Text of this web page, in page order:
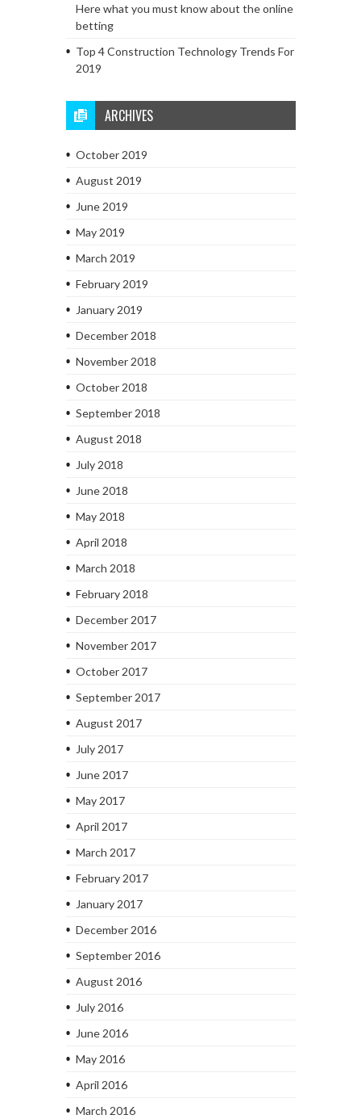
Here what you must know about the online
betting
Top 4 Construction Technology Trends For
2019
ARCHIVES
October 2019
August 2019
June 2019
May 2019
March 2019
February 2019
January 2019
December 2018
November 2018
October 2018
September 2018
August 2018
July 2018
June 2018
May 2018
April 2018
March 2018
February 2018
December 2017
November 2017
October 2017
September 2017
August 2017
July 2017
June 2017
May 2017
April 2017
March 2017
February 2017
January 2017
December 2016
September 2016
August 2016
July 2016
June 2016
May 2016
April 2016
March 2016